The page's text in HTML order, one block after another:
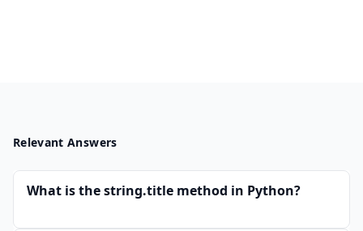
Relevant Answers
What is the string.title method in Python?